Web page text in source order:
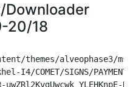
Downloader
20/18